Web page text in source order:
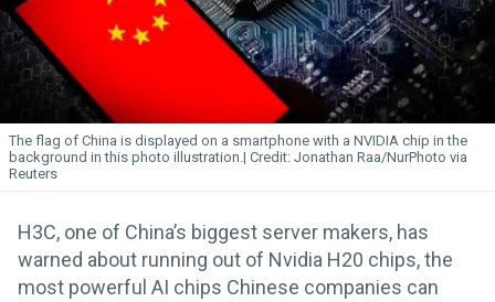
The flag of China is displayed on a smartphone with a NVIDIA chip in the
background in this photo illustration.
Jonathan Raa/NurPhoto via
Reuters
H3C, one of China’s biggest server makers, has
warned about running out of Nvidia H20 chips, the
most powerful AI chips Chinese companies can